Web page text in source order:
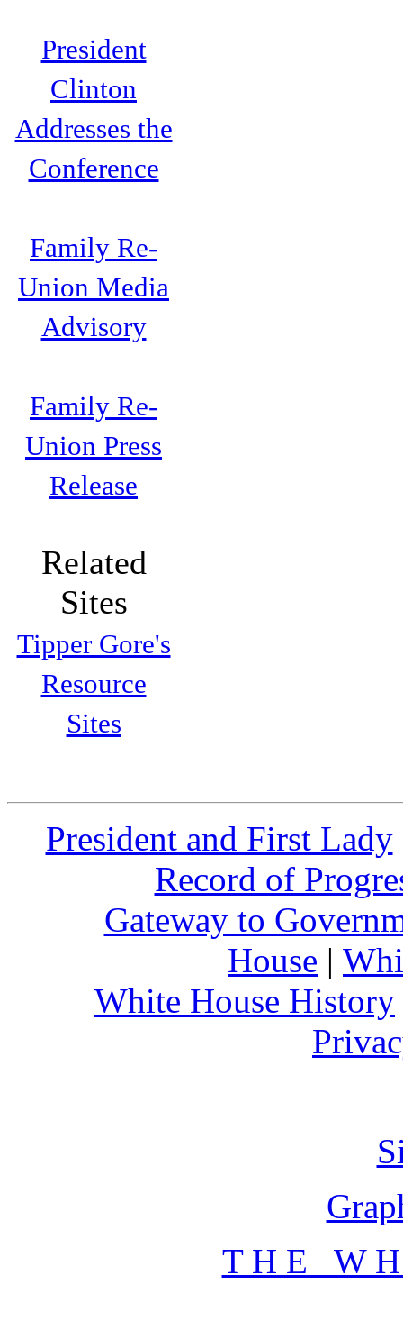
President
Clinton
Addresses the
Conference
Family Re-
Union Media
Advisory
Family Re-
Union Press
Release
Related
Sites
Tipper Gore's
Resource
Sites
President and First Lady
Record of
Gateway to
House |
White House History
T H E W